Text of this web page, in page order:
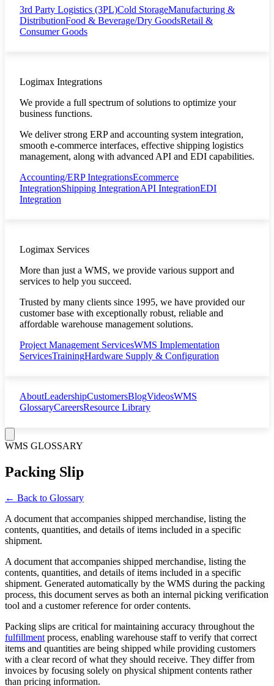
3rd Party Logistics (3PL)Cold StorageManufacturing &
DistributionFood & Beverage/Dry GoodsRetail &
Consumer Goods
Logimax Integrations
We provide a full spectrum of solutions to optimize your
business functions.
We deliver strong ERP and accounting system integration,
smooth e-commerce interfaces, effective shipping logistics
management, along with advanced API and EDI capabilities.
Accounting/ERP IntegrationsEcommerce
IntegrationShipping IntegrationAPI IntegrationEDI
Integration
Logimax Services
More than just a WMS, we provide various support and
services to help you succeed.
Trusted by many clients since 1995, we have provided our
customer base with exceptionally robust, reliable and
affordable warehouse management solutions.
Project Management ServicesWMS Implementation
ServicesTrainingHardware Supply & Configuration
AboutLeadershipCustomersBlogVideosWMS
GlossaryCareersResource Library
WMS GLOSSARY
Packing Slip
← Back to Glossary
A document that accompanies shipped merchandise, listing the
contents, quantities, and details of items included in a specific
shipment.
A document that accompanies shipped merchandise, listing the
contents, quantities, and details of items included in a specific
shipment. Generated automatically by the WMS during the packing
process, this document serves as both an internal picking verification
tool and a customer reference for order contents.
Packing slips are critical for maintaining accuracy throughout the
fulfillment process, enabling warehouse staff to verify that correct
items and quantities are being shipped while providing customers
with a clear record of what they should receive. They differ from
invoices by focusing solely on physical shipment contents rather
than pricing information.